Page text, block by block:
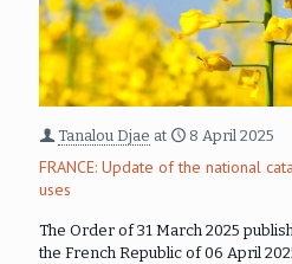
Tanalou Djae at 8 April 2025
FRANCE: Update of the national
uses
The Order of 31 March 2025
the French Republic of 06 April